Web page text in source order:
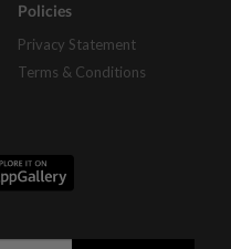
Policies
Privacy Statement
Terms & Conditions